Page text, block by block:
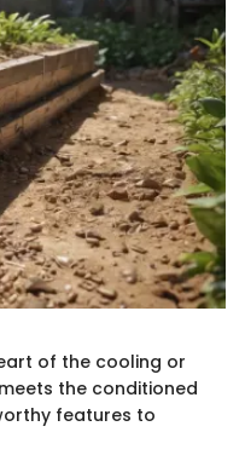
of the cooling or
the conditioned
features to